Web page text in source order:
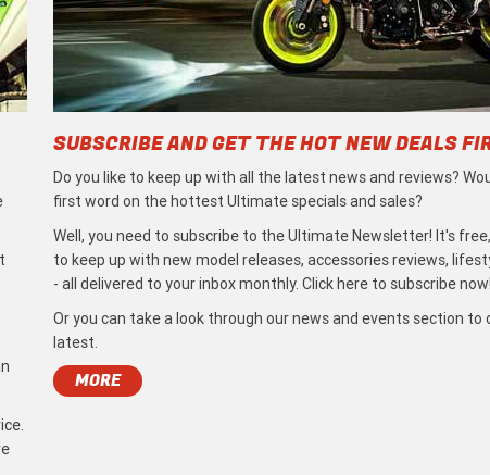
SUBSCRIBE AND GET THE HOT NEW DEALS
Do you like to keep up with all the latest news and reviews?
first word on the hottest Ultimate specials and sales?
Well, you need to subscribe to the Ultimate Newsletter! It's
to keep up with new model releases, accessories reviews,
- all delivered to your inbox monthly. Click here to subscribe now!
Or you can take a look through our news and events section to
latest.
MORE